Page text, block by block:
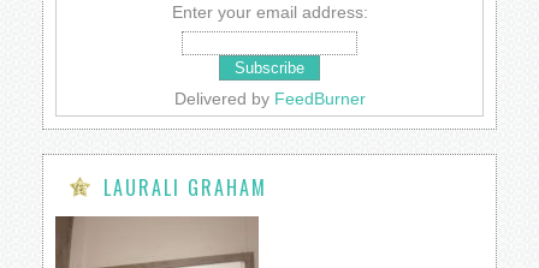
Enter your email address:
Delivered by FeedBurner
LAURALI GRAHAM